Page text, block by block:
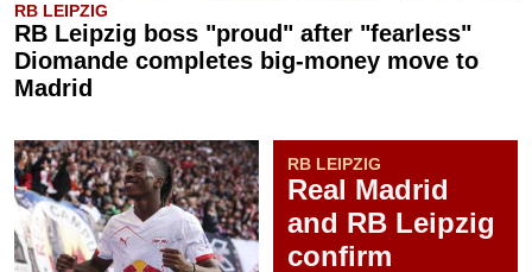
RB LEIPZIG
RB Leipzig boss "proud" after "fearless"
Diomande completes big-money move to
Madrid
RB LEIPZIG
Real Madrid
and RB Leipzig
confirm